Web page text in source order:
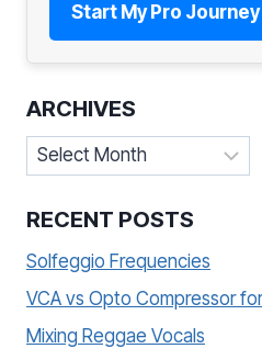
Start My Pro Journey
ARCHIVES
Archives
RECENT POSTS
Solfeggio Frequencies
VCA vs Opto Compressor
Mixing Reggae Vocals